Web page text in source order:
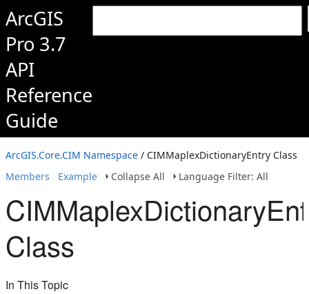
ArcGIS
Pro 3.7
API
Reference
Guide
ArcGIS.Core.CIM Namespace / CIMMaplexDictionaryEntry Class
Members
Example Collapse All Language Filter: All
Class
In This Topic